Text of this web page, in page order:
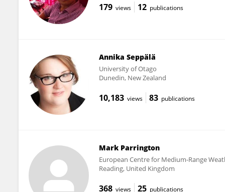
179 views 12 publications
Annika Seppälä
University of Otago
Dunedin, New Zealand
10,183 views 83 publications
Mark Parrington
European Centre for Medium-Range
Reading, United Kingdom
368 views 25 publications